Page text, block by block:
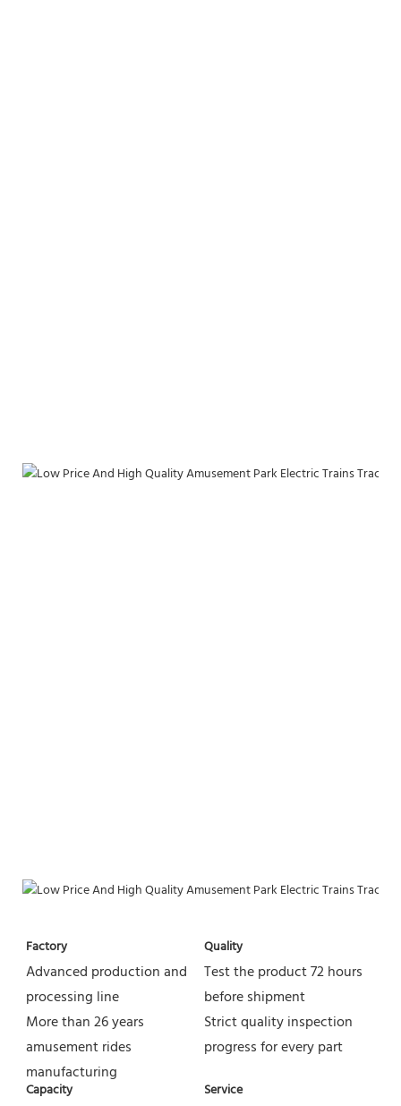
Factory
Advanced production and
processing line
More than 26 years
amusement rides
manufacturing
Quality
Test the product 72 hours
before shipment
Strict quality inspection
progress for every part
Capacity Service